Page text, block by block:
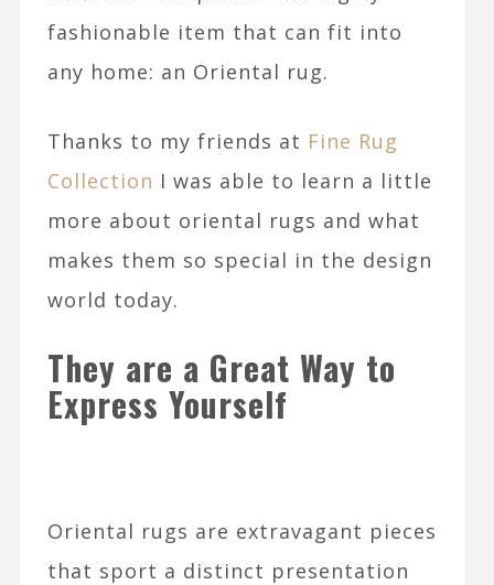
fashionable item that can fit into
any home: an Oriental rug.
Thanks to my friends at Fine Rug
Collection I was able to learn a little
more about oriental rugs and what
makes them so special in the design
world today.
They are a Great Way to
Express Yourself
Oriental rugs are extravagant pieces
that sport a distinct presentation